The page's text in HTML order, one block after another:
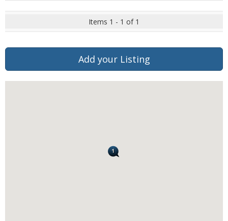
Items 1 - 1 of 1
Add your Listing